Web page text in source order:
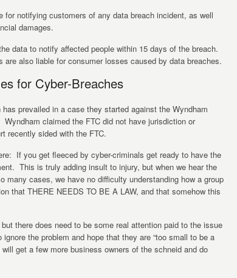
for notifying customers of any data breach incident, as well
damages.
data to notify affected people within 15 days of the breach.
also liable for consumer losses caused by data breaches.
for Cyber-Breaches
prevailed in a case they started against the Wyndham
claimed the FTC did not have jurisdiction or
recently sided with the FTC.
If you get fleeced by cyber-criminals get ready to have the
This is truly adding insult to injury, but when we hear the
many cases, we have no difficulty understanding how a group
that THERE NEEDS TO BE A LAW, and that somehow this
there does need to be some real attention paid to the issue
the problem and hope that they are “too small to be a
get a few more business owners of the schneid and do